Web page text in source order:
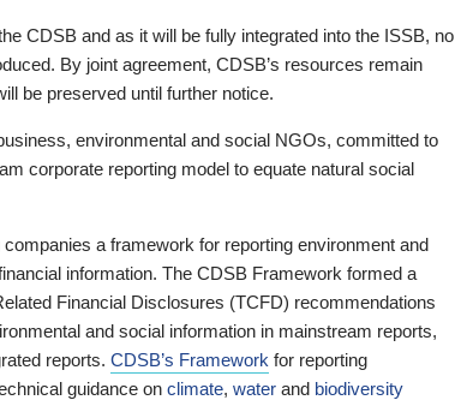
CDSB and as it will be fully integrated into the ISSB, no
By joint agreement, CDSB’s resources remain
be preserved until further notice.
environmental and social NGOs, committed to
corporate reporting model to equate natural social
a framework for reporting environment and
information. The CDSB Framework formed a
Financial Disclosures (TCFD) recommendations
and social information in mainstream reports,
reports. CDSB’s Framework for reporting
guidance on climate, water and biodiversity